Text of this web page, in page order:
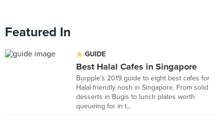
Featured In
GUIDE
Best Halal Cafes in Singapore
Burpple's 2019 guide to eight best cafes for
Halal-friendly nosh in Singapore. From solid
desserts in Bugis to lunch plates worth
queueing for in t...